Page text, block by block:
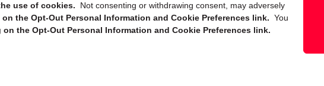
use of cookies.
Not consenting or withdrawing consent, may adversely
the Opt-Out Personal Information and Cookie Preferences link. You
the Opt-Out Personal Information and Cookie Preferences link.